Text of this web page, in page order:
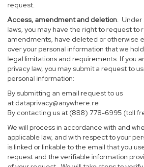
request.
Access, amendment and deletion. Under
laws, you may have the right to request to
amendments, have deleted or otherwise
over your personal information that we
legal limitations and requirements. If you
privacy law, you may submit a request to
personal information:
By submitting an email request to us
at dataprivacy@anywhere.re
By contacting us at (888) 778-6995 (toll
We will process in accordance with and
applicable law, and with respect to your
is linked or linkable to the email that you
request and the verifiable information